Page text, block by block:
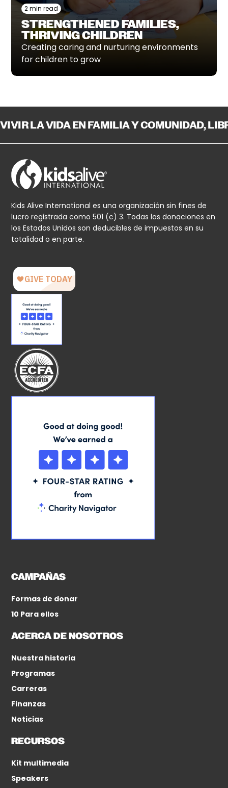
2 min read
STRENGTHENED FAMILIES,
THRIVING CHILDREN
Creating caring and nurturing environments
for children to grow
VIVIR LA VIDA EN FAMILIA Y COMUNIDAD,
Kids Alive International es una organización sin fines de
lucro registrada como 501 (c) 3. Todas las donaciones en
los Estados Unidos son deducibles de impuestos en su
totalidad o en parte.
CAMPAÑAS
Formas de donar
10 Para ellos
ACERCA DE NOSOTROS
Nuestra historia
Programas
Carreras
Finanzas
Noticias
RECURSOS
Kit multimedia
Speakers